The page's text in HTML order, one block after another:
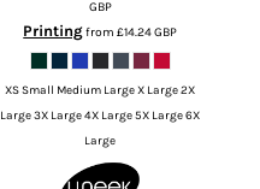
GBP
Printingfrom£14.24GBP
XS Small Medium Large X Large 2X
Large 3X Large 4X Large 5X Large 6X
Large